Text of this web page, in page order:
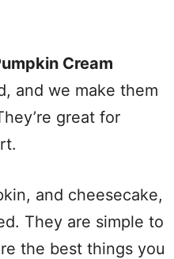
Cream
and we make them
great for
and cheesecake,
They are simple to
the best things you